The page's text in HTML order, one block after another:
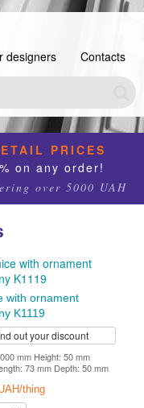
designers Contacts
PRICES
on any order!
over 5000 UAH
with ornament
K1119
out your discount
mm Height: 50 mm
73 mm Depth: 50 mm
thing